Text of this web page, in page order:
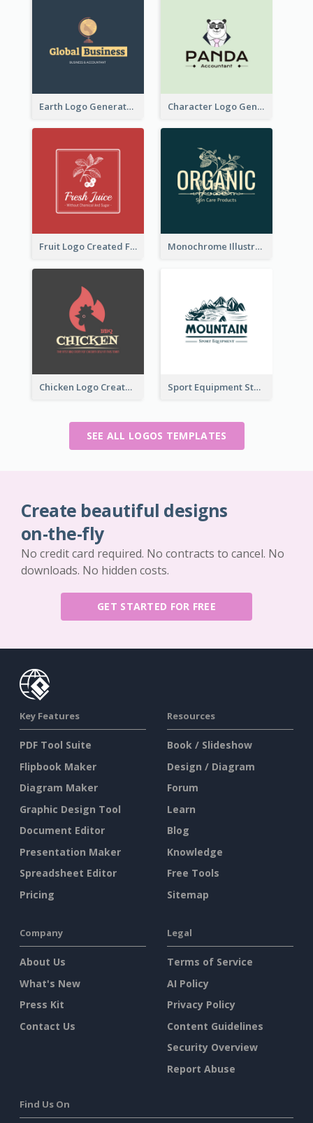
Earth Logo Generated For Global Business And Accounting Company Character Logo Generated For Accountant
Fruit Logo Created For Shop Selling Fresh Juice Monochrome Illustrated Plant Logo Generated For Skin Care Products
Chicken Logo Created For BBQ Store Sport Equipment Store Logo Generated With Illustration Of Mountain
SEE ALL LOGOS TEMPLATES
Create beautiful designs
on-the-fly
No credit card required. No contracts to cancel. No
downloads. No hidden costs.
GET STARTED FOR FREE
Key Features
PDF Tool Suite
Flipbook Maker
Diagram Maker
Graphic Design Tool
Document Editor
Presentation Maker
Spreadsheet Editor
Pricing
Resources
Book / Slideshow
Design / Diagram
Forum
Learn
Blog
Knowledge
Free Tools
Sitemap
Company
About Us
What's New
Press Kit
Contact Us
Legal
Terms of Service
AI Policy
Privacy Policy
Content Guidelines
Security Overview
Report Abuse
Find Us On